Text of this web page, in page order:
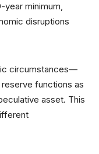
year minimum,
disruptions
circumstances—
functions as
asset. This